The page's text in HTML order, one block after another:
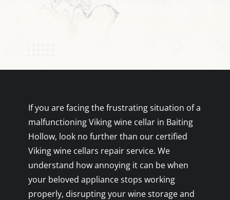
If you are facing the frustrating situation of a
malfunctioning Viking wine cellar in Baiting
Hollow, look no further than our certified
Viking wine cellars repair service. We
understand how annoying it can be when
your beloved appliance stops working
properly, disrupting your wine storage and